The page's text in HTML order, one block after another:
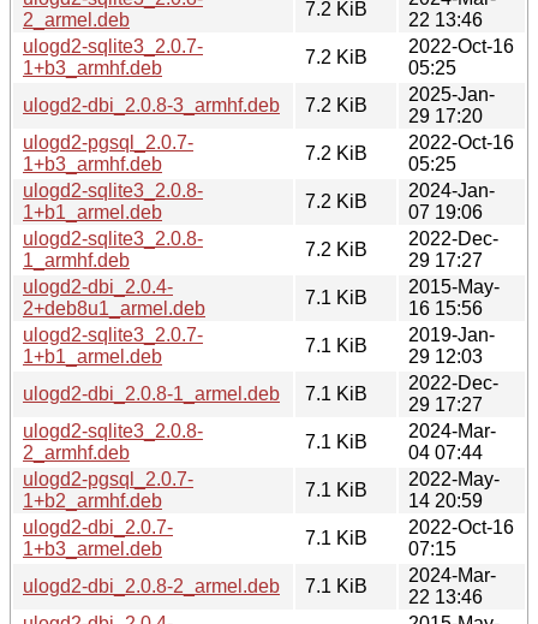
2_armel.deb
7.2 KiB
22 13:46
ulogd2-sqlite3_2.0.7-
1+b3_armhf.deb
7.2 KiB
2022-Oct-16
05:25
ulogd2-dbi_2.0.8-3_armhf.deb
7.2 KiB
2025-Jan-
29 17:20
ulogd2-pgsql_2.0.7-
1+b3_armhf.deb
7.2 KiB
2022-Oct-16
05:25
ulogd2-sqlite3_2.0.8-
1+b1_armel.deb
7.2 KiB
2024-Jan-
07 19:06
ulogd2-sqlite3_2.0.8-
1_armhf.deb
7.2 KiB
2022-Dec-
29 17:27
ulogd2-dbi_2.0.4-
2+deb8u1_armel.deb
7.1 KiB
2015-May-
16 15:56
ulogd2-sqlite3_2.0.7-
1+b1_armel.deb
7.1 KiB
2019-Jan-
29 12:03
ulogd2-dbi_2.0.8-1_armel.deb
7.1 KiB
2022-Dec-
29 17:27
ulogd2-sqlite3_2.0.8-
2_armhf.deb
7.1 KiB
2024-Mar-
04 07:44
ulogd2-pgsql_2.0.7-
1+b2_armhf.deb
7.1 KiB
2022-May-
14 20:59
ulogd2-dbi_2.0.7-
1+b3_armel.deb
7.1 KiB
2022-Oct-16
07:15
ulogd2-dbi_2.0.8-2_armel.deb
7.1 KiB
2024-Mar-
22 13:46